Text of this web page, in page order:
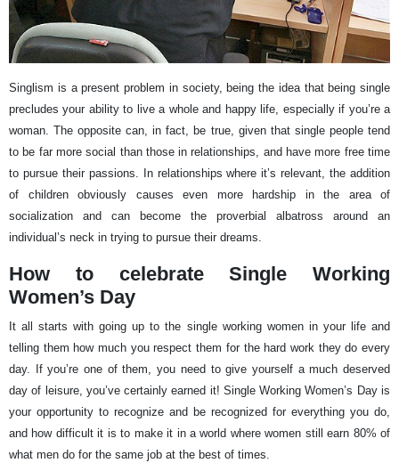
Singlism is a present problem in society, being the idea that being single
precludes your ability to live a whole and happy life, especially if you’re a
woman. The opposite can, in fact, be true, given that single people tend
to be far more social than those in relationships, and have more free time
to pursue their passions. In relationships where it’s relevant, the addition
of children obviously causes even more hardship in the area of
socialization and can become the proverbial albatross around an
individual’s neck in trying to pursue their dreams.
How to celebrate Single Working
Women’s Day
It all starts with going up to the single working women in your life and
telling them how much you respect them for the hard work they do every
day. If you’re one of them, you need to give yourself a much deserved
day of leisure, you’ve certainly earned it! Single Working Women’s Day is
your opportunity to recognize and be recognized for everything you do,
and how difficult it is to make it in a world where women still earn 80% of
what men do for the same job at the best of times.